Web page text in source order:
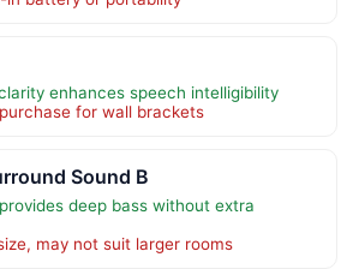
enhances speech intelligibility
for wall brackets
Sound B
deep bass without extra
may not suit larger rooms